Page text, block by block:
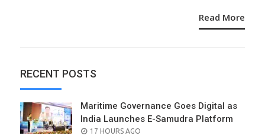
Read More
RECENT POSTS
Maritime Governance Goes Digital as
India Launches E-Samudra Platform
POSTED
17 HOURS AGO